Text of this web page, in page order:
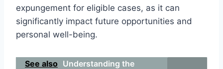
expungement for eligible cases, as it can
significantly impact future opportunities and
personal well-being.
See also Understanding the